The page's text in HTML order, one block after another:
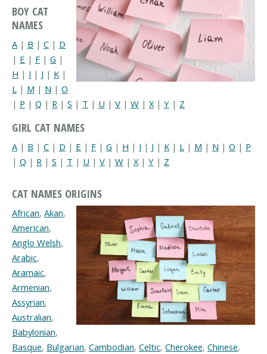
BOY CAT
NAMES
A | B | C | D
| E | F | G |
H | I | J | K |
L | M | N | O
| P | Q | R | S | T | U | V | W | X| Y | Z
GIRL CAT NAMES
A | B | C | D | E | F | G | H | I | J | K | L | M | N | O | P
| Q | R | S | T | U | V | W | X | Y | Z
CAT NAMES ORIGINS
African, Akan,
American,
Anglo Welsh,
Arabic,
Aramaic,
Armenian,
Assyrian,
Australian,
Babylonian,
Basque, Bulgarian, Cambodian, Celtic, Cherokee, Chinese,